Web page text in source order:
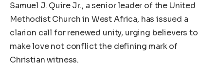
Samuel J. Quire Jr., a senior leader of the United
Methodist Church in West Africa, has issued a
clarion call for renewed unity, urging believers to
make love not conflict the defining mark of
Christian witness.